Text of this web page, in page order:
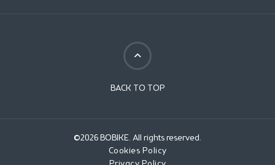
BACK TO TOP
©2026 BOBIKE. All rights reserved.
Cookies Policy